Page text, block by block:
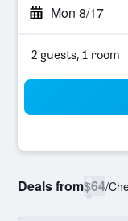
Mon 8/17
2 guests, 1 room
Deals from$64/